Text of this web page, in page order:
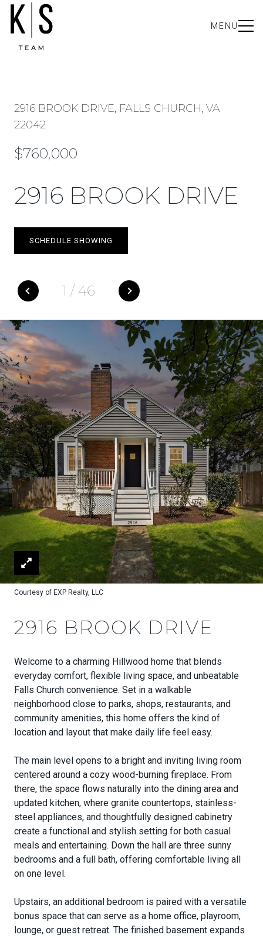
MENU
2916 BROOK DRIVE, FALLS CHURCH, VA
22042
$760,000
2916 BROOK DRIVE
1 / 46
SCHEDULE SHOWING
Courtesy of EXP Realty, LLC
2916 BROOK DRIVE
Welcome to a charming Hillwood home that blends
everyday comfort, flexible living space, and unbeatable
Falls Church convenience. Set in a walkable
neighborhood close to parks, shops, restaurants, and
community amenities, this home offers the kind of
location and layout that make daily life feel easy.
The main level opens to a bright and inviting living room
centered around a cozy wood-burning fireplace. From
there, the space flows naturally into the dining area and
updated kitchen, where granite countertops, stainless-
steel appliances, and thoughtfully designed cabinetry
create a functional and stylish setting for both casual
meals and entertaining. Down the hall are three sunny
bedrooms and a full bath, offering comfortable living all
on one level.
Upstairs, an additional bedroom is paired with a versatile
bonus space that can serve as a home office, playroom,
lounge, or guest retreat. The finished basement expands